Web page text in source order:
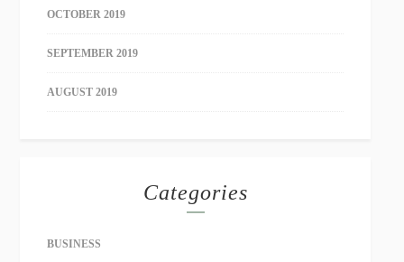
OCTOBER 2019
SEPTEMBER 2019
AUGUST 2019
Categories
BUSINESS